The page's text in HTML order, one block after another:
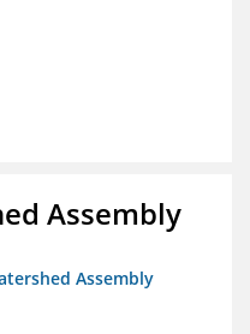
Assembly
Assembly